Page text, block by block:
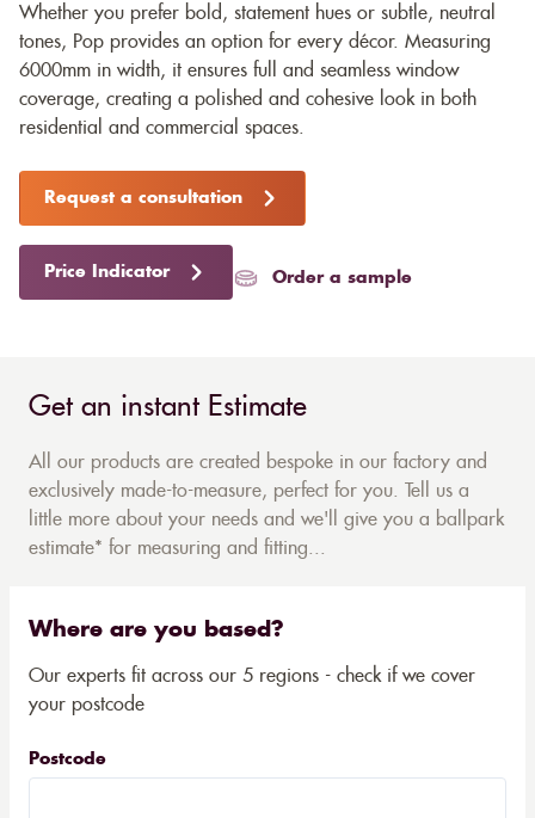
Whether you prefer bold, statement hues or subtle, neutral
tones, Pop provides an option for every décor. Measuring
6000mm in width, it ensures full and seamless window
coverage, creating a polished and cohesive look in both
residential and commercial spaces.
Request a consultation
Price Indicator Order a sample
Get an instant Estimate
All our products are created bespoke in our factory and
exclusively made-to-measure, perfect for you. Tell us a
little more about your needs and we'll give you a ballpark
estimate* for measuring and fitting...
Where are you based?
Our experts fit across our 5 regions - check if we cover
your postcode
Postcode